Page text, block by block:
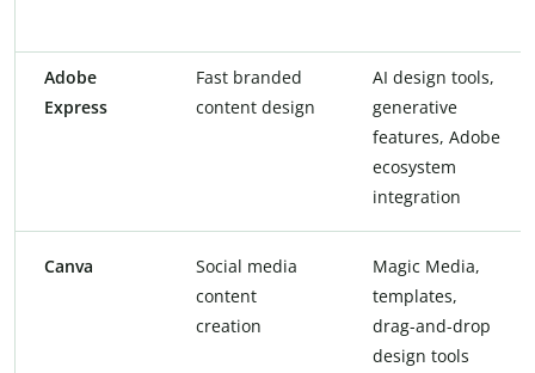
Adobe
Express
Fast branded
content design
AI design tools,
generative
features, Adobe
ecosystem
integration
Canva
Social media
content
creation
Magic Media,
templates,
drag-and-drop
design tools